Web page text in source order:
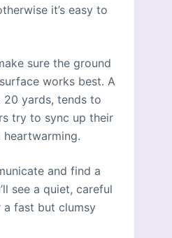
it’s easy to
sure the ground
works best. A
20 yards, tends to
try to sync up their
and find a
see a quiet, careful
a fast but clumsy